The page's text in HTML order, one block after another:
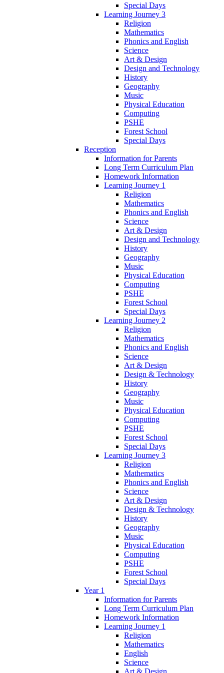
Special Days
Learning Journey 3
Religion
Mathematics
Phonics and English
Science
Art & Design
Design and Technology
History
Geography
Music
Physical Education
Computing
PSHE
Forest School
Special Days
Reception
Information for Parents
Long Term Curriculum Plan
Homework Information
Learning Journey 1
Religion
Mathematics
Phonics and English
Science
Art & Design
Design and Technology
History
Geography
Music
Physical Education
Computing
PSHE
Forest School
Special Days
Learning Journey 2
Religion
Mathematics
Phonics and English
Science
Art & Design
Design & Technology
History
Geography
Music
Physical Education
Computing
PSHE
Forest School
Special Days
Learning Journey 3
Religion
Mathematics
Phonics and English
Science
Art & Design
Design & Technology
History
Geography
Music
Physical Education
Computing
PSHE
Forest School
Special Days
Year 1
Information for Parents
Long Term Curriculum Plan
Homework Information
Learning Journey 1
Religion
Mathematics
English
Science
Art & Design